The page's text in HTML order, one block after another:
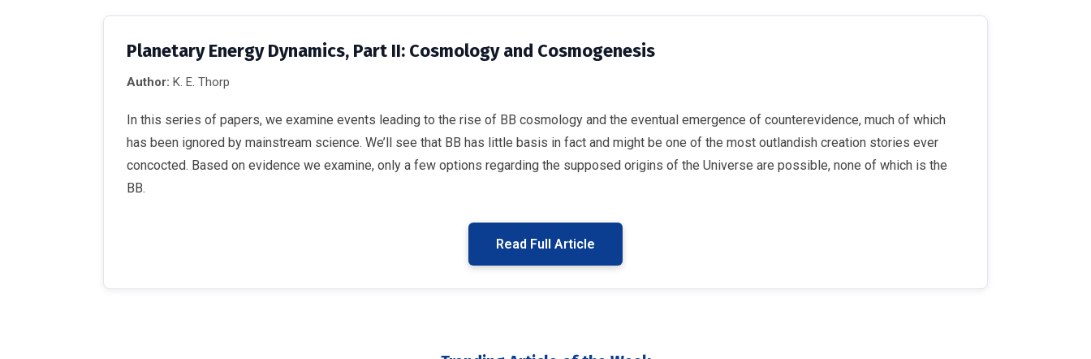
Planetary Energy Dynamics, Part II: Cosmology and Cosmogenesis
Author: K. E. Thorp
In this series of papers, we examine events leading to the rise of BB cosmology and the eventual emergence of counterevidence, much of which
has been ignored by mainstream science. We’ll see that BB has little basis in fact and might be one of the most outlandish creation stories ever
concocted. Based on evidence we examine, only a few options regarding the supposed origins of the Universe are possible, none of which is the
BB.
Read Full Article